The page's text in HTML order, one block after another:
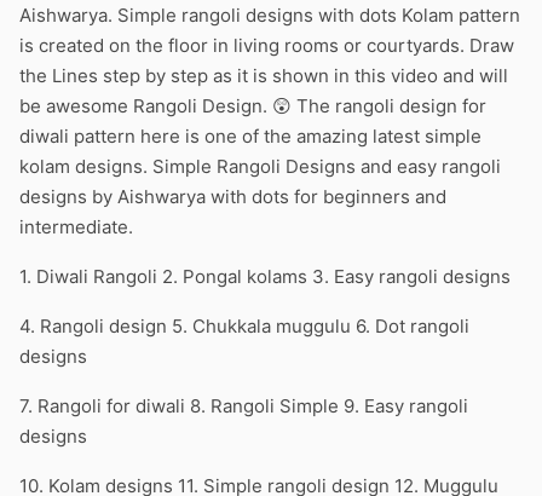
Aishwarya. Simple rangoli designs with dots Kolam pattern
is created on the floor in living rooms or courtyards. Draw
the Lines step by step as it is shown in this video and will
be awesome Rangoli Design. 😲 The rangoli design for
diwali pattern here is one of the amazing latest simple
kolam designs. Simple Rangoli Designs and easy rangoli
designs by Aishwarya with dots for beginners and
intermediate.
1. Diwali Rangoli 2. Pongal kolams 3. Easy rangoli designs
4. Rangoli design 5. Chukkala muggulu 6. Dot rangoli
designs
7. Rangoli for diwali 8. Rangoli Simple 9. Easy rangoli
designs
10. Kolam designs 11. Simple rangoli design 12. Muggulu